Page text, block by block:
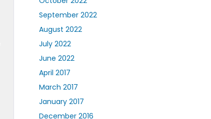
September 2022
August 2022
July 2022
June 2022
April 2017
March 2017
January 2017
December 2016